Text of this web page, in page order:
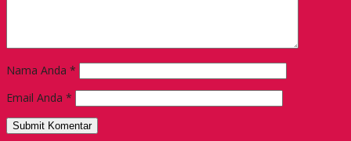
Nama Anda *
Email Anda *